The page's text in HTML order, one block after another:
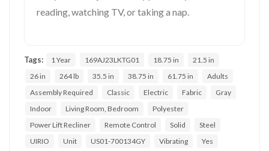
reading, watching TV, or taking a nap.
Tags: 1 Year 169AJ23LKTG01 18.75 in
21.5 in
26 in
264 lb 35.5 in 38.75 in 61.75 in
Adults
Assembly Required
Classic Electric Fabric
Gray
Indoor
Living Room, Bedroom
Polyester
Power Lift Recliner
Remote Control Solid
Steel
UIRIO
Unit US01-700134GY Vibrating Yes